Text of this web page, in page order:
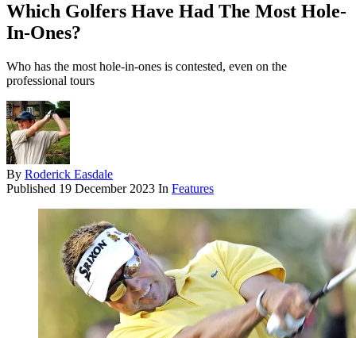
Which Golfers Have Had The Most Hole-
In-Ones?
Who has the most hole-in-ones is contested, even on the
professional tours
By Roderick Easdale
Published 19 December 2023 In Features